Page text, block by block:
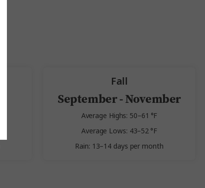
Fall
September - November
Average Highs: 50–61 °F
Average Lows: 43–52 °F
Rain: 13–14 days per month